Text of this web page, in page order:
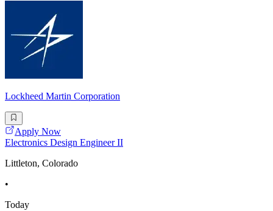
Lockheed Martin Corporation
Apply Now
Electronics Design Engineer II
Littleton, Colorado
•
Today